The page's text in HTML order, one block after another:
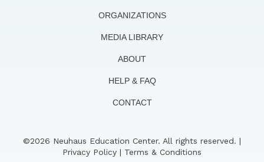
ORGANIZATIONS
MEDIA LIBRARY
ABOUT
HELP & FAQ
CONTACT
©2026 Neuhaus Education Center. All rights reserved. |
Privacy Policy | Terms & Conditions